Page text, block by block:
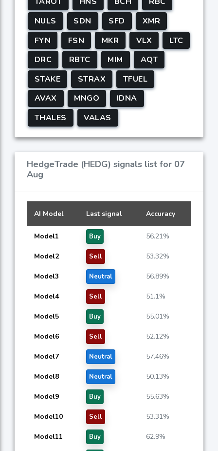
NULS
SDN SFD
XMR
FYN
FSN MKR VLX
LTC
DRC
RBTC MIM
AQT
STAKE
STRAX
TFUEL
AVAX
MNGO
IDNA
THALES
VALAS
HedgeTrade (HEDG) signals list for 07
Aug
AI Model Last signal Accuracy
Model1 Buy 56.21%
Model2 Sell 53.32%
Model3 Neutral 56.89%
Model4 Sell 51.1%
Model5 Buy 55.01%
Model6 Sell 52.12%
Model7 Neutral 57.46%
Model8 Neutral 50.13%
Model9 Buy 55.63%
Model10 Sell 53.31%
Model11 Buy 62.9%